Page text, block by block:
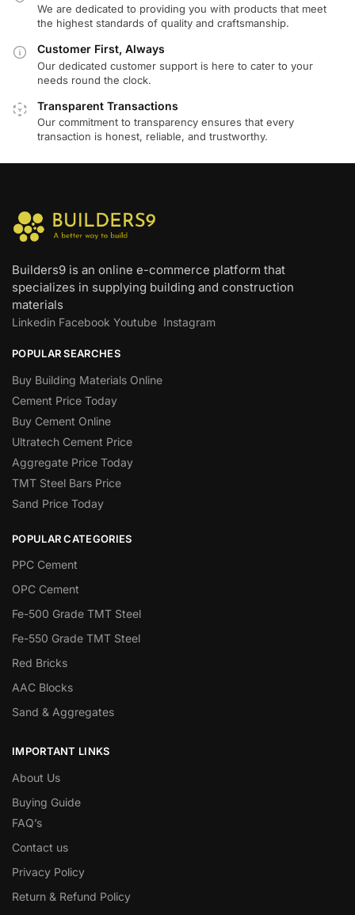
We are dedicated to providing you with products that meet
the highest standards of quality and craftsmanship.
Customer First, Always
Our dedicated customer support is here to cater to your
needs round the clock.
Transparent Transactions
Our commitment to transparency ensures that every
transaction is honest, reliable, and trustworthy.
Builders9 is an online e-commerce platform that
specializes in supplying building and construction
materials
Linkedin Facebook Youtube Instagram
POPULAR SEARCHES
Buy Building Materials Online
Cement Price Today
Buy Cement Online
Ultratech Cement Price
Aggregate Price Today
TMT Steel Bars Price
Sand Price Today
POPULAR CATEGORIES
PPC Cement
OPC Cement
Fe-500 Grade TMT Steel
Fe-550 Grade TMT Steel
Red Bricks
AAC Blocks
Sand & Aggregates
IMPORTANT LINKS
About Us
Buying Guide
FAQ’s
Contact us
Privacy Policy
Return & Refund Policy